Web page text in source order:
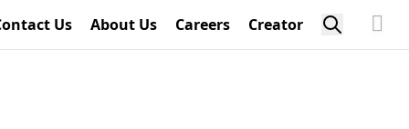
Us About Us Careers Creator